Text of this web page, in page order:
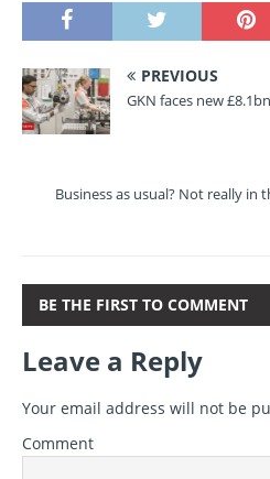
PREVIOUS
GKN faces new
Business as usual? Not really in
BE THE FIRST TO COMMENT
Leave a Reply
Your email address will not be
Comment